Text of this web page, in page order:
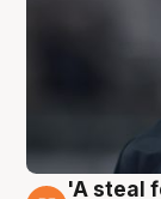
'A steal